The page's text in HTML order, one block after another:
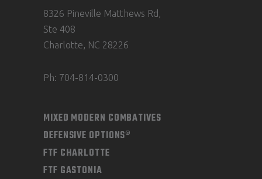
8326 Pineville Matthews Rd,
Ste 408
Charlotte, NC 28226
Ph: 704-814-0300
MIXED MODERN COMBATIVES
DEFENSIVE OPTIONS®
FTF CHARLOTTE
FTF GASTONIA